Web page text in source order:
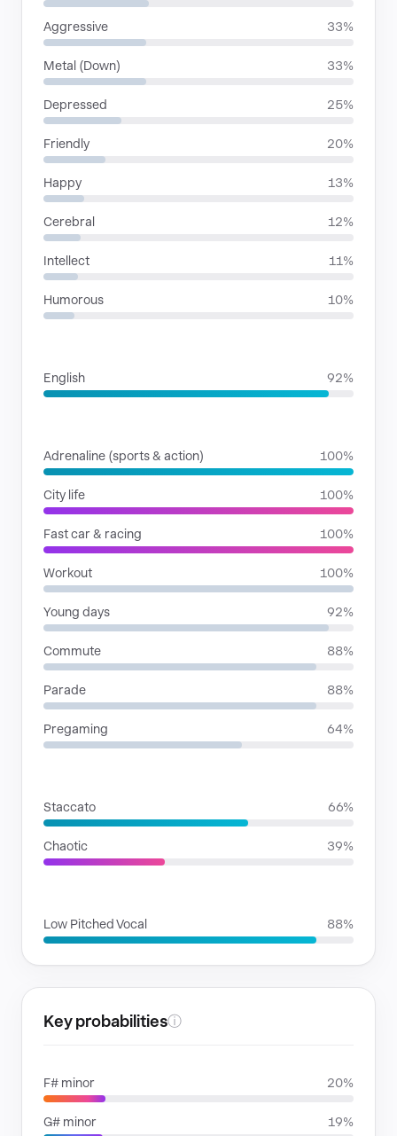
Aggressive 33%
Metal (Down) 33%
Depressed 25%
Friendly 20%
Happy 13%
Cerebral 12%
Intellect 11%
Humorous 10%
English 92%
Adrenaline (sports & action) 100%
City life 100%
Fast car & racing 100%
Workout 100%
Young days 92%
Commute 88%
Parade 88%
Pregaming 64%
Staccato 66%
Chaotic 39%
Low Pitched Vocal 88%
Key probabilitiesⓘ
F# minor 20%
G# minor 19%